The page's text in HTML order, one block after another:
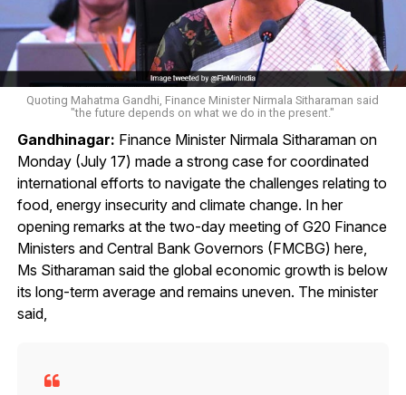
Quoting Mahatma Gandhi, Finance Minister Nirmala Sitharaman said
"the future depends on what we do in the present."
Gandhinagar: Finance Minister Nirmala Sitharaman on
Monday (July 17) made a strong case for coordinated
international efforts to navigate the challenges relating to
food, energy insecurity and climate change. In her
opening remarks at the two-day meeting of G20 Finance
Ministers and Central Bank Governors (FMCBG) here,
Ms Sitharaman said the global economic growth is below
its long-term average and remains uneven. The minister
said,